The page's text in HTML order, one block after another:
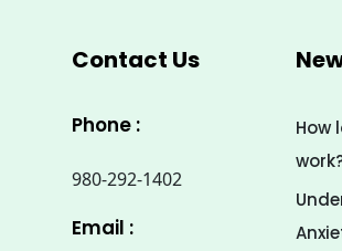
Contact Us
Phone :
980-292-1402
Email :
How